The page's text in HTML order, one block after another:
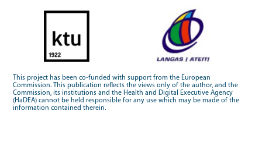
This project has been co-funded with support from the European
Commission. This publication reflects the views only of the author, and the
Commission, its institutions and the Health and Digital Executive Agency
(HaDEA) cannot be held responsible for any use which may be made of the
information contained therein.